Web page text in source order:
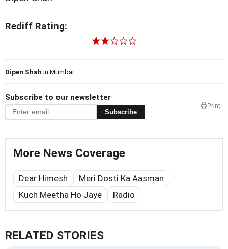
Rediff Rating:
Dipen Shah in Mumbai
Subscribe to our newsletter
Subscribe
Print
More News Coverage
Dear Himesh
Meri Dosti Ka Aasman
Kuch Meetha Ho Jaye
Radio
RELATED STORIES